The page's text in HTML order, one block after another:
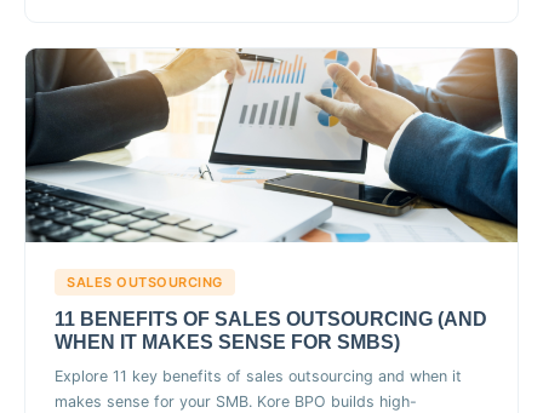
SALES OUTSOURCING
11 BENEFITS OF SALES OUTSOURCING (AND
WHEN IT MAKES SENSE FOR SMBS)
Explore 11 key benefits of sales outsourcing and when it
makes sense for your SMB. Kore BPO builds high-